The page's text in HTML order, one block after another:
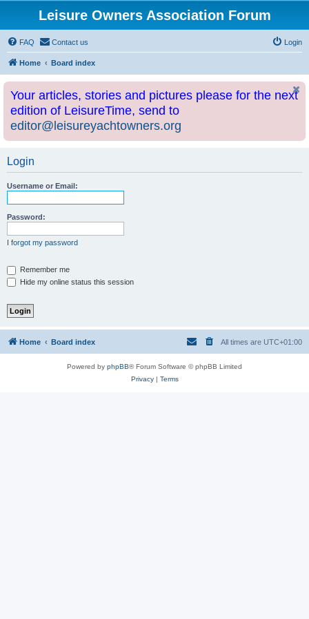
Leisure Owners Association Forum
FAQ Contact us Login
Home Board index
Your articles, stories and pictures please for the next
edition of LeisureTime, send to
editor@leisureyachtowners.org
Login
Username or Email:
Password:
I forgot my password
Remember me
Hide my online status this session
Home Board index All times are UTC+01:00
Powered by phpBB® Forum Software © phpBB Limited
Privacy| Terms